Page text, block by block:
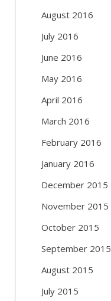
August 2016
July 2016
June 2016
May 2016
April 2016
March 2016
February 2016
January 2016
December 2015
November 2015
October 2015
September 2015
August 2015
July 2015